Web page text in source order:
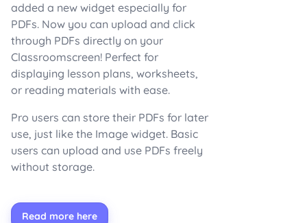
added a new widget especially for
PDFs. Now you can upload and click
through PDFs directly on your
Classroomscreen! Perfect for
displaying lesson plans, worksheets,
or reading materials with ease.
Pro users can store their PDFs for later
use, just like the Image widget. Basic
users can upload and use PDFs freely
without storage.
Read more here